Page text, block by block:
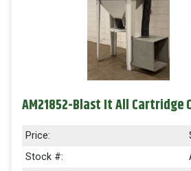
AM21852-Blast It All Cartridge
Price:
Stock #: